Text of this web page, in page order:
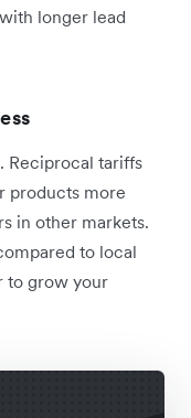
longer lead
Reciprocal tariffs
products more
in other markets.
to local
to grow your